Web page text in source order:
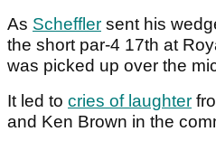
As Scheffler sent his
the short par-4 17th at
was picked up over the
It led to cries of laughter
and Ken Brown in the